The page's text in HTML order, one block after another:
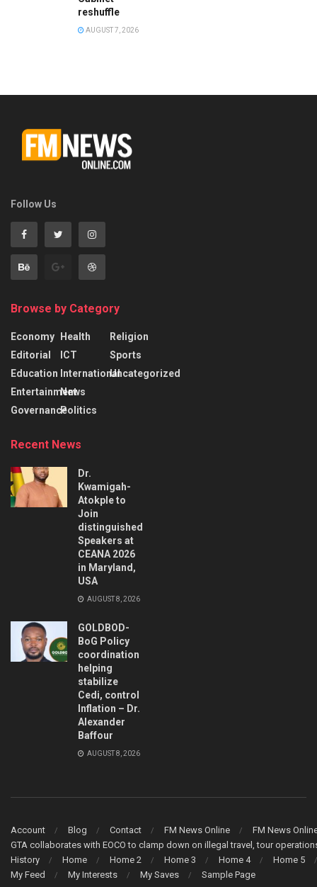
reshuffle
AUGUST 7, 2026
Follow Us
Browse by Category
Economy
Editorial
Education
Entertainment
Governance
Health
ICT
International
News
Politics
Religion
Sports
Uncategorized
Recent News
Dr.
Kwamigah-
Atokple to
Join
distinguished
Speakers at
CEANA 2026
in Maryland,
USA
AUGUST 8, 2026
GOLDBOD-
BoG Policy
coordination
helping
stabilize
Cedi, control
Inflation – Dr.
Alexander
Baffour
AUGUST 8, 2026
Account Blog Contact FM News Online
FM News
GTA collaborates with EOCO to clamp down on illegal travel, tour
History
Home Home 2 Home 3 Home 4
Home 5
My Feed
My Interests My Saves Sample Page